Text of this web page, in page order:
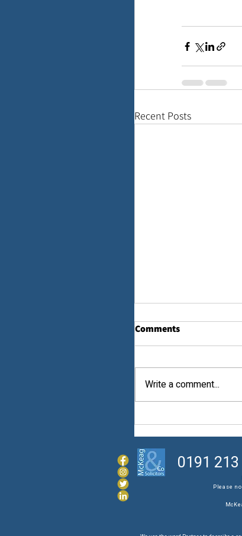
Recent Posts
Law...
Comments
Write a comment...
0191
Please